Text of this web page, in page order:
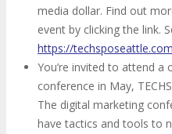
media dollar. Find out
event by clicking the link.
https://
You’re invited to attend
conference in May,
The digital marketing
have tactics and tools to